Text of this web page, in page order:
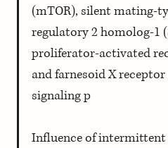
(mTOR), silent mating-
regulatory 2 homolog-1
proliferator-activated
and farnesoid X receptor
signaling p
Influence of